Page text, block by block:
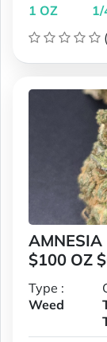
1 OZ
1/
AMNESIA
$100 OZ
Type :
Weed